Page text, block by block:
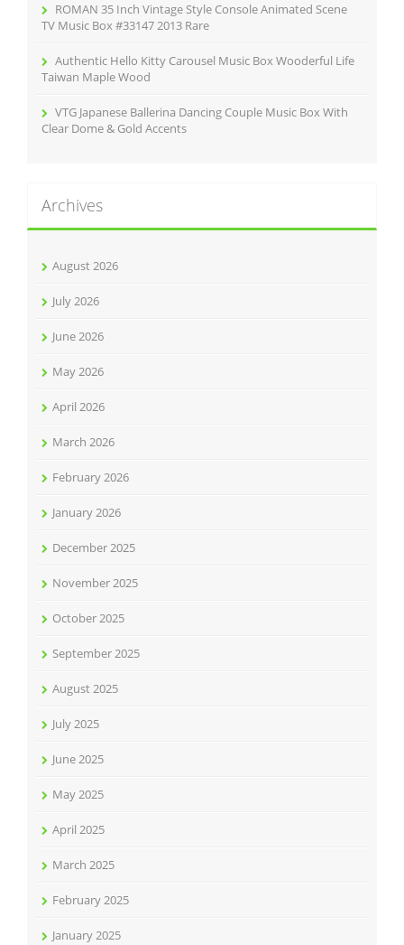
ROMAN 35 Inch Vintage Style Console Animated Scene
TV Music Box #33147 2013 Rare
Authentic Hello Kitty Carousel Music Box Wooderful Life
Taiwan Maple Wood
VTG Japanese Ballerina Dancing Couple Music Box With
Clear Dome & Gold Accents
Archives
August 2026
July 2026
June 2026
May 2026
April 2026
March 2026
February 2026
January 2026
December 2025
November 2025
October 2025
September 2025
August 2025
July 2025
June 2025
May 2025
April 2025
March 2025
February 2025
January 2025